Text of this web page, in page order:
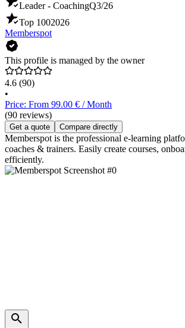
Leader - CoachingQ3/26
Top 1002026
Memberspot
This profile is managed by the owner
4.6 (90)
•
Price: From 99.00 € / Month
(90 reviews)
Get a quote Compare directly
Memberspot is the professional e-learning
coaches & trainers. Easily create courses,
efficiently.